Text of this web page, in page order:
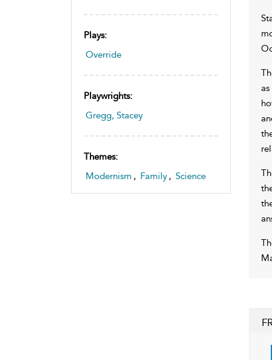
Plays:
Override
Playwrights:
Gregg, Stacey
Themes:
Modernism , Family , Science